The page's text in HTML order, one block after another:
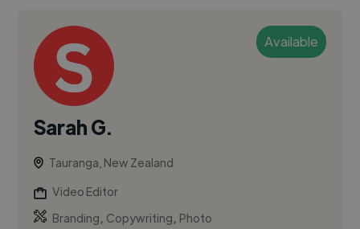
Available
Sarah G.
Tauranga, New Zealand
Video Editor
Branding, Copywriting, Photo